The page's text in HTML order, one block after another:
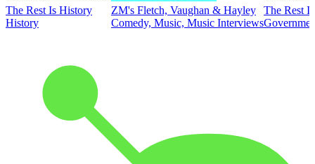
The Rest Is History
History
ZM's Fletch, Vaughan & Hayley
Comedy, Music, Music Interviews
The Rest